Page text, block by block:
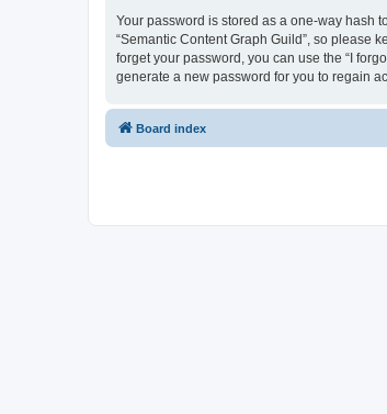
Your password is stored as a one-way hash
“Semantic Content Graph Guild”, so please
forget your password, you can use the “I
generate a new password for you to regain
Board index